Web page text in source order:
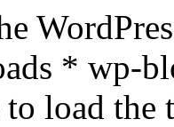
* wp-
load the